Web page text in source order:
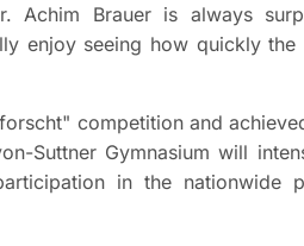
Achim Brauer is always
enjoy seeing how quickly
competition and
Suttner Gymnasium will
in the nationwide